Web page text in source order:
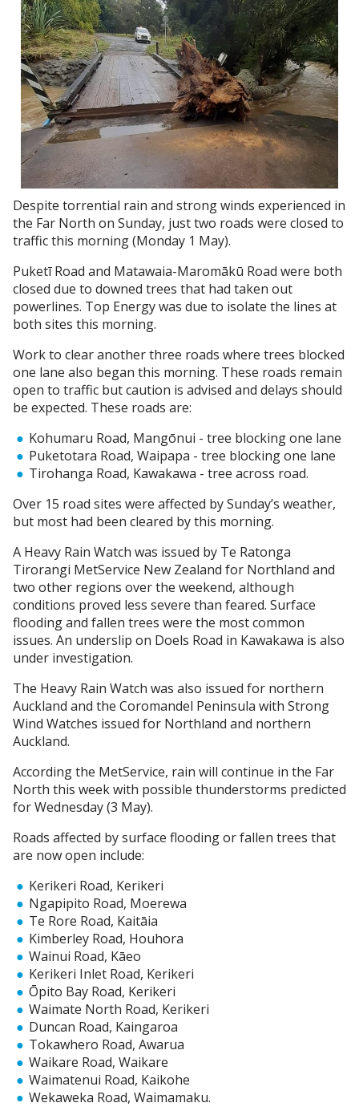
Despite torrential rain and strong winds experienced in
the Far North on Sunday, just two roads were closed to
traffic this morning (Monday 1 May).
Puketī Road and Matawaia-Maromākū Road were both
closed due to downed trees that had taken out
powerlines. Top Energy was due to isolate the lines at
both sites this morning.
Work to clear another three roads where trees blocked
one lane also began this morning. These roads remain
open to traffic but caution is advised and delays should
be expected. These roads are:
Kohumaru Road, Mangōnui - tree blocking one lane
Puketotara Road, Waipapa - tree blocking one lane
Tirohanga Road, Kawakawa - tree across road.
Over 15 road sites were affected by Sunday’s weather,
but most had been cleared by this morning.
A Heavy Rain Watch was issued by Te Ratonga
Tirorangi MetService New Zealand for Northland and
two other regions over the weekend, although
conditions proved less severe than feared. Surface
flooding and fallen trees were the most common
issues. An underslip on Doels Road in Kawakawa is also
under investigation.
The Heavy Rain Watch was also issued for northern
Auckland and the Coromandel Peninsula with Strong
Wind Watches issued for Northland and northern
Auckland.
According the MetService, rain will continue in the Far
North this week with possible thunderstorms predicted
for Wednesday (3 May).
Roads affected by surface flooding or fallen trees that
are now open include:
Kerikeri Road, Kerikeri
Ngapipito Road, Moerewa
Te Rore Road, Kaitāia
Kimberley Road, Houhora
Wainui Road, Kāeo
Kerikeri Inlet Road, Kerikeri
Ōpito Bay Road, Kerikeri
Waimate North Road, Kerikeri
Duncan Road, Kaingaroa
Tokawhero Road, Awarua
Waikare Road, Waikare
Waimatenui Road, Kaikohe
Wekaweka Road, Waimamaku.